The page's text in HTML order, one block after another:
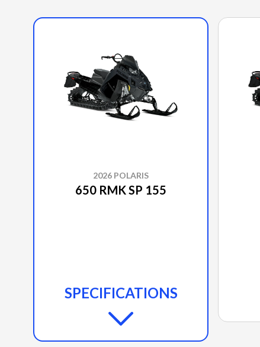
2026 POLARIS
650 RMK SP 155
SPECIFICATIONS